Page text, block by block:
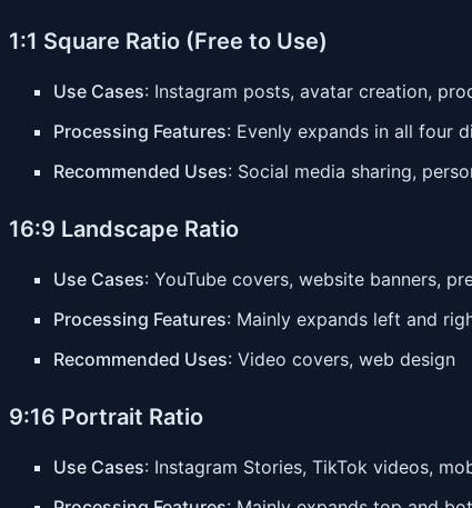
1:1 Square Ratio (Free to Use)
Use Cases: Instagram posts, avatar creation,
Processing Features: Evenly expands in all four
Recommended Uses: Social media sharing,
16:9 Landscape Ratio
Use Cases: YouTube covers, website banners,
Processing Features: Mainly expands left and
Recommended Uses: Video covers, web design
9:16 Portrait Ratio
Use Cases: Instagram Stories, TikTok videos,